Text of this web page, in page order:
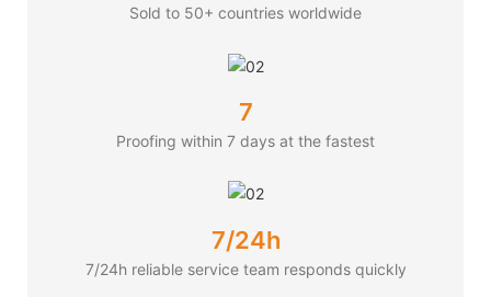
Sold to 50+ countries worldwide
7
Proofing within 7 days at the fastest
7/24h
7/24h reliable service team responds quickly